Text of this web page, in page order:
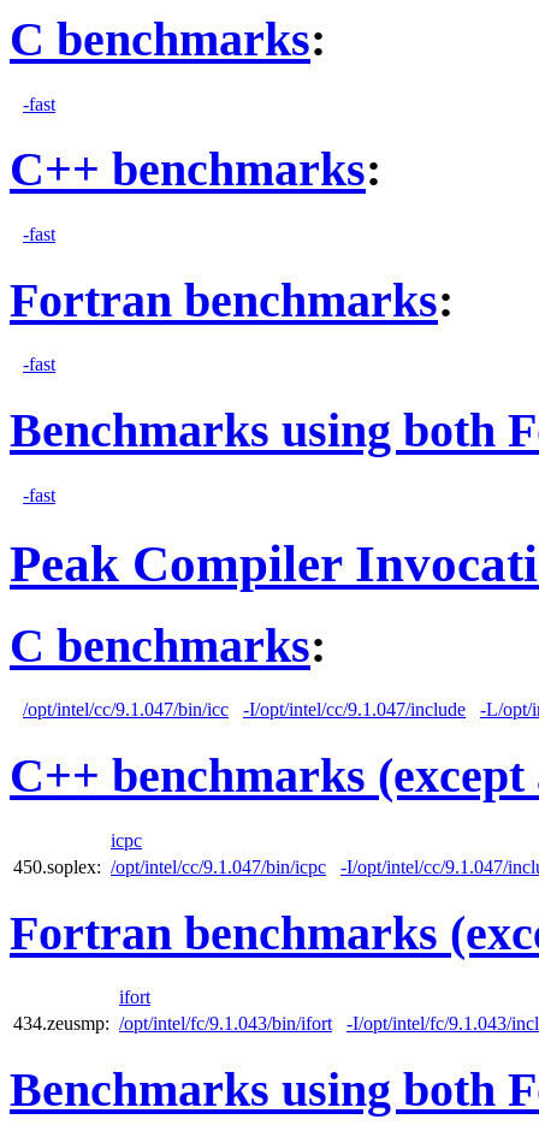
C benchmarks:
-fast
C++ benchmarks:
-fast
Fortran benchmarks:
-fast
Benchmarks using both
-fast
Peak Compiler
C benchmarks:
/opt/intel/cc/9.1.047/bin/icc -I/opt/intel/cc/9.1.047/include -L/opt/
C++ benchmarks (except
icpc
450.soplex: /opt/intel/cc/9.1.047/bin/icpc -I/opt/intel/cc/9.1.047/
Fortran benchmarks
ifort
434.zeusmp: /opt/intel/fc/9.1.043/bin/ifort -I/opt/intel/fc/9.1.043/
Benchmarks using both